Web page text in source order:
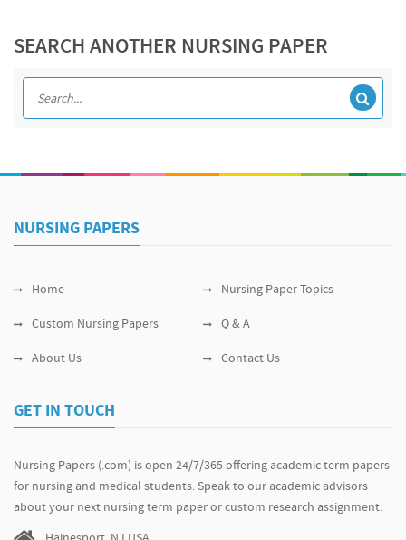
SEARCH ANOTHER NURSING PAPER
NURSING PAPERS
Home Nursing Paper Topics
Custom Nursing Papers Q & A
About Us Contact Us
GET IN TOUCH
Nursing Papers (.com) is open 24/7/365 offering academic term papers
for nursing and medical students. Speak to our academic advisors
about your next nursing term paper or custom research assignment.